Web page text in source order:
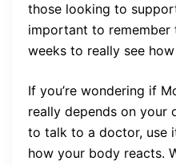
those looking to
important to
weeks to really see
If you’re wondering if
really depends on your
to talk to a doctor, use
how your body reacts.